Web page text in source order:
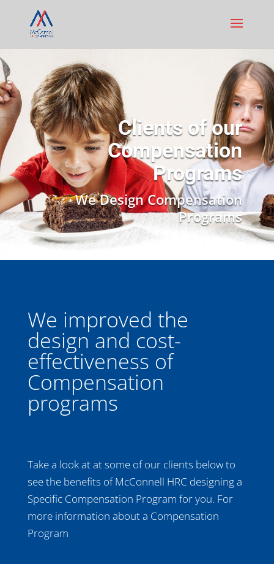
Clients of our
Compensation
Programs
We Design Compensation
Programs
We improved the
design and cost-
effectiveness of
Compensation
programs
Take a look at at some of our clients below to
see the benefits of McConnell HRC designing a
Specific Compensation Program for you. For
more information about a Compensation
Program